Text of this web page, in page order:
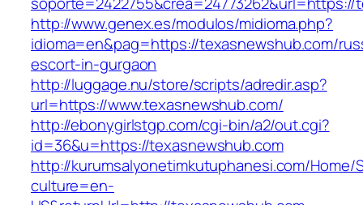
http://www.genex.es/modulos/midioma.php?
idioma=en&pag=https://texasnewshub.com/
escort-in-gurgaon
http://luggage.nu/store/scripts/adredir.asp?
url=https://www.texasnewshub.com/
http://ebonygirlstgp.com/cgi-bin/a2/out.cgi?
id=36&u=https://texasnewshub.com
http://kurumsalyonetimkutuphanesi.com/Home/
culture=en-